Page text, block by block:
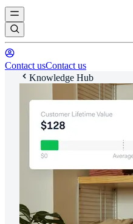
Contact usContact us
Knowledge Hub